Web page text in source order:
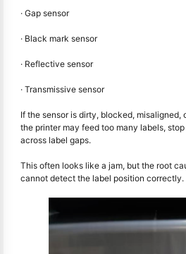
· Gap sensor
· Black mark sensor
· Reflective sensor
· Transmissive sensor
If the sensor is dirty, blocked, misaligned,
the printer may feed too many labels,
across label gaps.
This often looks like a jam, but the root
cannot detect the label position correctly.